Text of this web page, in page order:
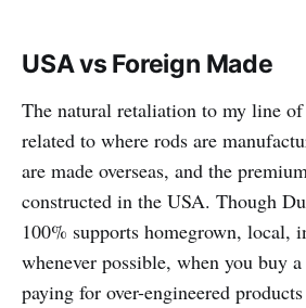
USA vs Foreign Made
The natural retaliation to my line
related to where rods are
are made overseas, and the
constructed in the USA. Though
100% supports homegrown, local,
whenever possible, when you buy
paying for over-engineered